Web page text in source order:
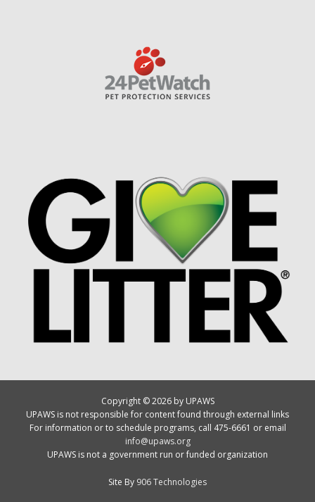
Copyright © 2026 by UPAWS
UPAWS is not responsible for content found through external links
For information or to schedule programs, call 475-6661 or email
info@upaws.org
UPAWS is not a government run or funded organization
Site By 906 Technologies